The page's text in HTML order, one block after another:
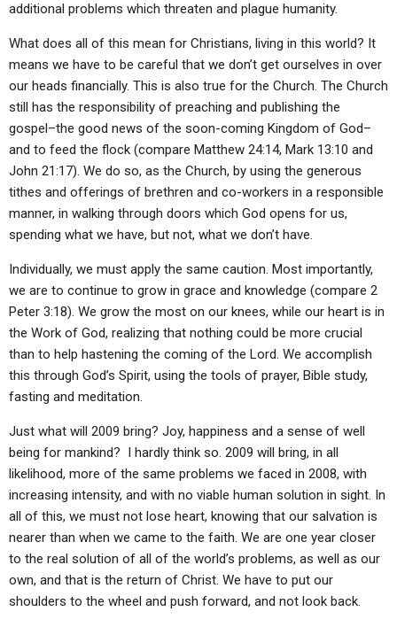
additional problems which threaten and plague humanity.
What does all of this mean for Christians, living in this world? It
means we have to be careful that we don’t get ourselves in over
our heads financially. This is also true for the Church. The Church
still has the responsibility of preaching and publishing the
gospel–the good news of the soon-coming Kingdom of God–
and to feed the flock (compare Matthew 24:14, Mark 13:10 and
John 21:17). We do so, as the Church, by using the generous
tithes and offerings of brethren and co-workers in a responsible
manner, in walking through doors which God opens for us,
spending what we have, but not, what we don’t have.
Individually, we must apply the same caution. Most importantly,
we are to continue to grow in grace and knowledge (compare 2
Peter 3:18). We grow the most on our knees, while our heart is in
the Work of God, realizing that nothing could be more crucial
than to help hastening the coming of the Lord. We accomplish
this through God’s Spirit, using the tools of prayer, Bible study,
fasting and meditation.
Just what will 2009 bring? Joy, happiness and a sense of well
being for mankind? I hardly think so. 2009 will bring, in all
likelihood, more of the same problems we faced in 2008, with
increasing intensity, and with no viable human solution in sight. In
all of this, we must not lose heart, knowing that our salvation is
nearer than when we came to the faith. We are one year closer
to the real solution of all of the world’s problems, as well as our
own, and that is the return of Christ. We have to put our
shoulders to the wheel and push forward, and not look back.